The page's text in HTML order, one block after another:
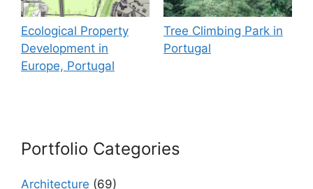
Ecological Property
Development in
Europe, Portugal
Tree Climbing Park in
Portugal
Portfolio Categories
Architecture (69)